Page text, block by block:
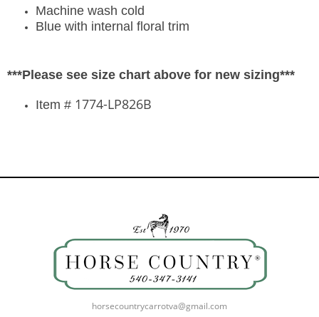
Machine wash cold
Blue with internal floral trim
***Please see size chart above for new sizing***
Item # 1774-LP826B
horsecountrycarrotva@gmail.com